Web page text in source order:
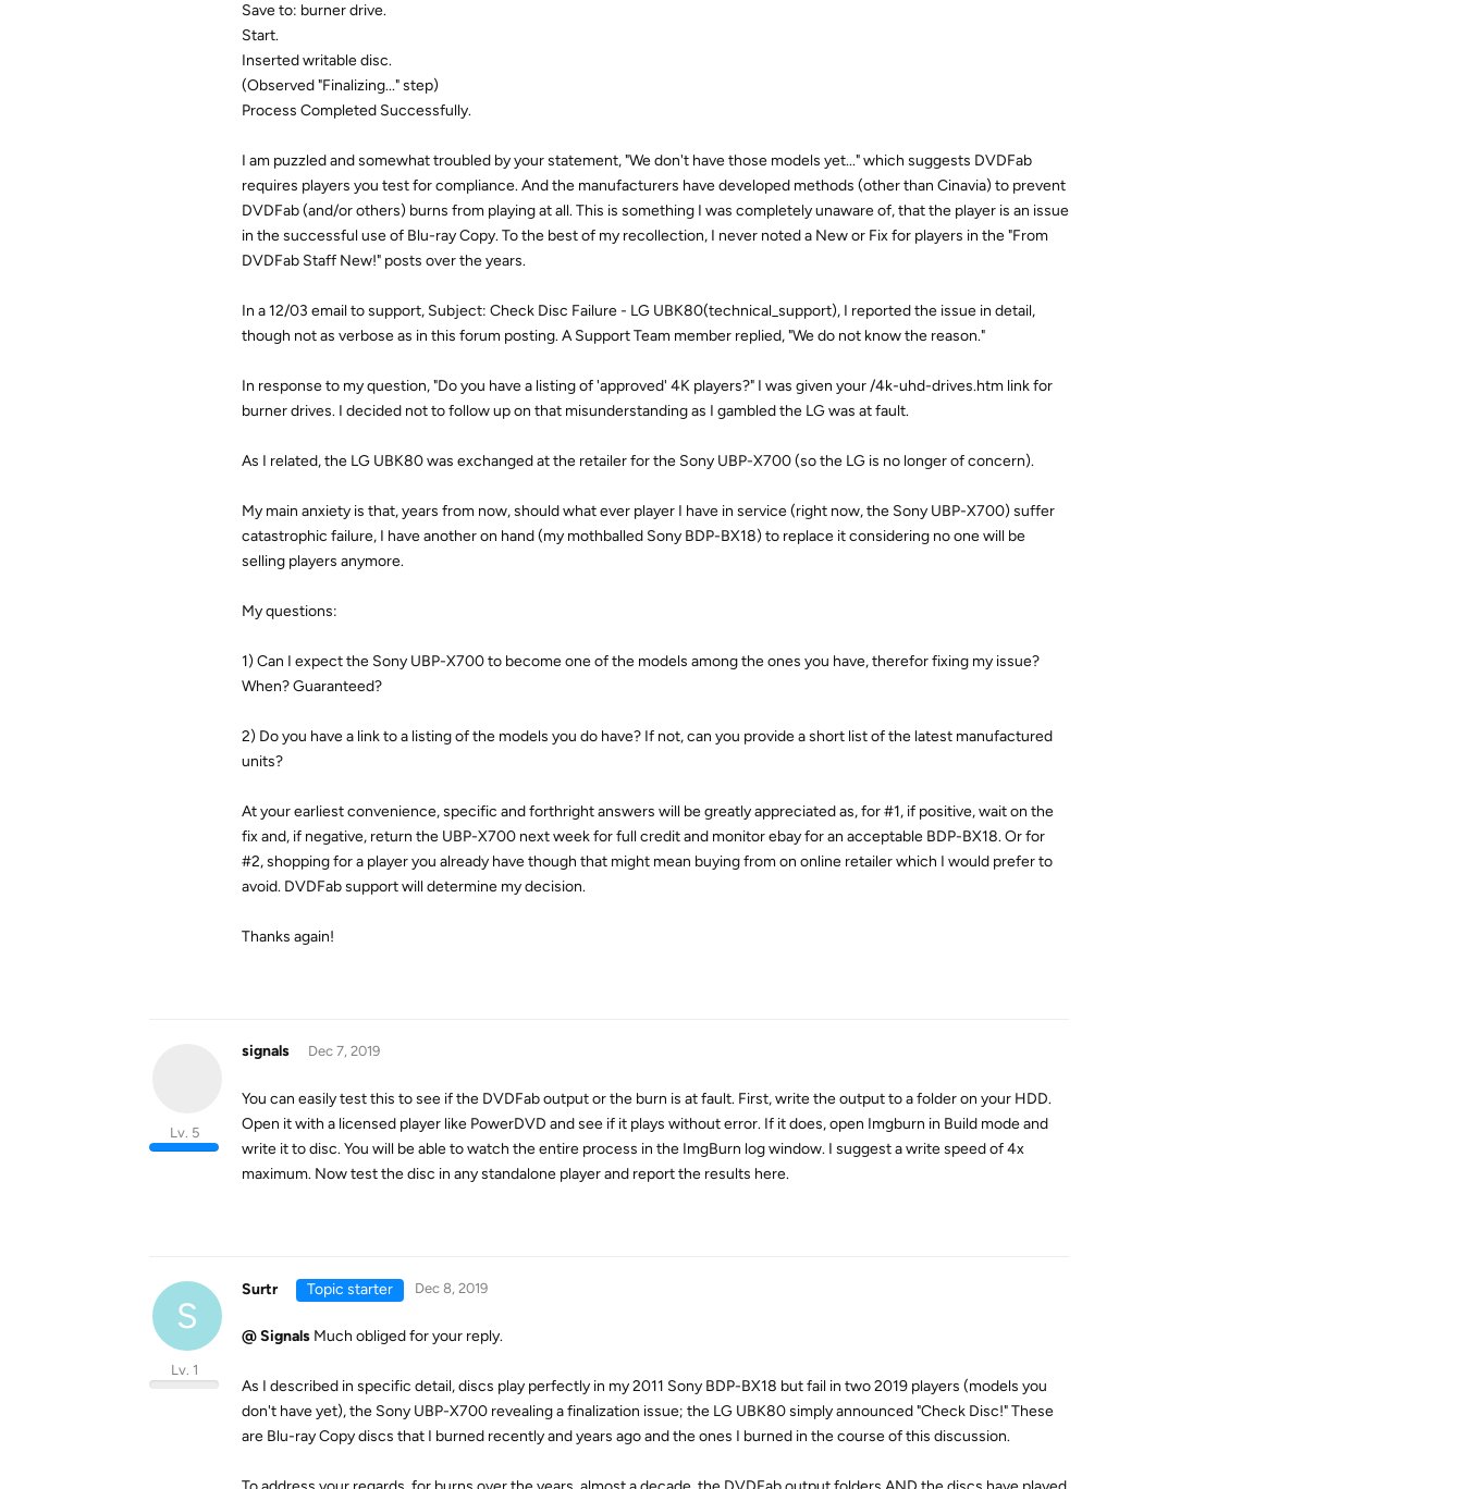
Save to: burner drive.
Start.
Inserted writable disc.
(Observed "Finalizing..." step)
Process Completed Successfully.
I am puzzled and somewhat troubled by your statement, "We don't have those models yet..." which suggests DVDFab
requires players you test for compliance. And the manufacturers have developed methods (other than Cinavia) to prevent
DVDFab (and/or others) burns from playing at all. This is something I was completely unaware of, that the player is an issue
in the successful use of Blu-ray Copy. To the best of my recollection, I never noted a New or Fix for players in the "From
DVDFab Staff New!" posts over the years.
In a 12/03 email to support, Subject: Check Disc Failure - LG UBK80(technical_support), I reported the issue in detail,
though not as verbose as in this forum posting. A Support Team member replied, "We do not know the reason."
In response to my question, "Do you have a listing of 'approved' 4K players?" I was given your /4k-uhd-drives.htm link for
burner drives. I decided not to follow up on that misunderstanding as I gambled the LG was at fault.
As I related, the LG UBK80 was exchanged at the retailer for the Sony UBP-X700 (so the LG is no longer of concern).
My main anxiety is that, years from now, should what ever player I have in service (right now, the Sony UBP-X700) suffer
catastrophic failure, I have another on hand (my mothballed Sony BDP-BX18) to replace it considering no one will be
selling players anymore.
My questions:
1) Can I expect the Sony UBP-X700 to become one of the models among the ones you have, therefor fixing my issue?
When? Guaranteed?
2) Do you have a link to a listing of the models you do have? If not, can you provide a short list of the latest manufactured
units?
At your earliest convenience, specific and forthright answers will be greatly appreciated as, for #1, if positive, wait on the
fix and, if negative, return the UBP-X700 next week for full credit and monitor ebay for an acceptable BDP-BX18. Or for
#2, shopping for a player you already have though that might mean buying from on online retailer which I would prefer to
avoid. DVDFab support will determine my decision.
Thanks again!
signals
Lv. 5
Dec 7, 2019
You can easily test this to see if the DVDFab output or the burn is at fault. First, write the output to a folder on your HDD.
Open it with a licensed player like PowerDVD and see if it plays without error. If it does, open Imgburn in Build mode and
write it to disc. You will be able to watch the entire process in the ImgBurn log window. I suggest a write speed of 4x
maximum. Now test the disc in any standalone player and report the results here.
S
Surtr
Lv. 1
Topic starter Dec 8, 2019
@ Signals Much obliged for your reply.
As I described in specific detail, discs play perfectly in my 2011 Sony BDP-BX18 but fail in two 2019 players (models you
don't have yet), the Sony UBP-X700 revealing a finalization issue; the LG UBK80 simply announced "Check Disc!" These
are Blu-ray Copy discs that I burned recently and years ago and the ones I burned in the course of this discussion.